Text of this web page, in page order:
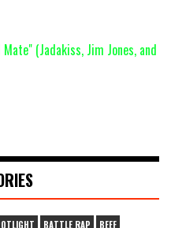
(Jadakiss, Jim Jones, and
BATTLE RAP BEEF